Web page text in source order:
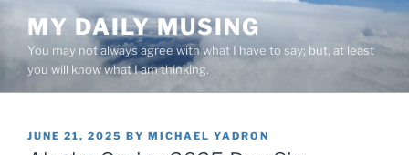
content
MY DAILY MUSING
You may not always agree with what I have to say; but, at least
you will know what I am thinking.
POSTED
ON
JUNE 21, 2025 BY MICHAEL YADRON